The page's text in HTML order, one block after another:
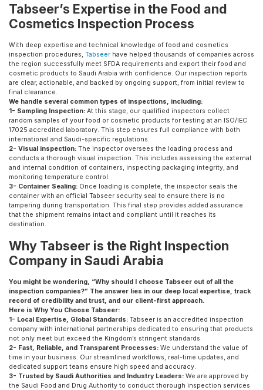
Tabseer’s Expertise in the Food and
Cosmetics Inspection Process
With deep expertise and technical knowledge of food and cosmetics
inspection procedures, Tabseer have helped thousands of companies across
the region successfully meet SFDA requirements and export their food and
cosmetic products to Saudi Arabia with confidence. Our inspection reports
are clear, actionable, and backed by ongoing support, from initial review to
final clearance.
We handle several common types of inspections, including:
1- Sampling Inspection: At this stage, our qualified inspectors collect
random samples of your food or cosmetic products for testing at an ISO/IEC
17025 accredited laboratory. This step ensures full compliance with both
international and Saudi-specific regulations.
2- Visual inspection: The inspector oversees the loading process and
conducts a thorough visual inspection. This includes assessing the external
and internal condition of containers, inspecting packaging integrity, and
monitoring temperature control.
3- Container Sealing: Once loading is complete, the inspector seals the
container with an official Tabseer security seal to ensure there is no
tampering during transportation. This final step provides added assurance
that the shipment remains intact and compliant until it reaches its
destination.
Why Tabseer is the Right Inspection
Company in Saudi Arabia
You might be wondering, “Why should I choose Tabseer out of all the
inspection companies?” The answer lies in our deep local expertise, track
record of credibility and trust, and our client-first approach.
Here is Why You Choose Tabseer:
1- Local Expertise, Global Standards: Tabseer is an accredited inspection
company with international partnerships dedicated to ensuring that products
not only meet but exceed the Kingdom’s stringent standards.
2- Fast, Reliable, and Transparent Processes: We understand the value of
time in your business. Our streamlined workflows, real-time updates, and
dedicated support teams ensure high speed and accuracy.
3- Trusted by Saudi Authorities and Industry Leaders: We are approved by
the Saudi Food and Drug Authority to conduct thorough inspection services